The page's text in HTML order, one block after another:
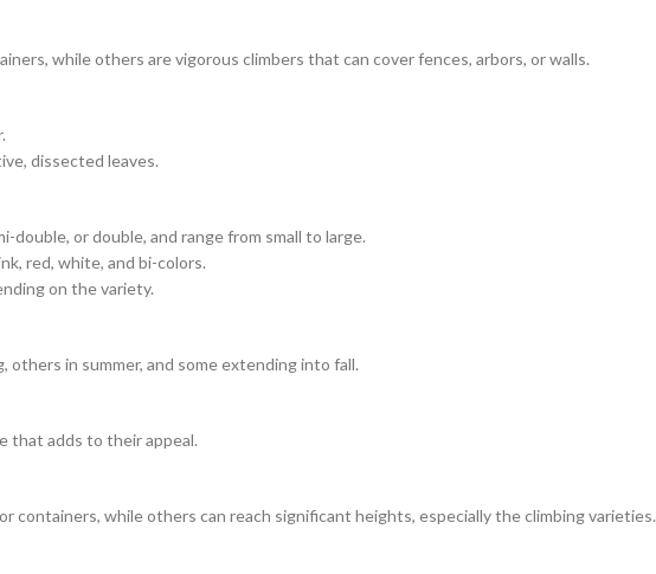
while others are vigorous climbers that can cover fences, arbors, or walls.
dissected leaves.
double, or double, and range from small to large.
red, white, and bi-colors.
on the variety.
in summer, and some extending into fall.
that adds to their appeal.
containers, while others can reach significant heights, especially the climbing varieties.